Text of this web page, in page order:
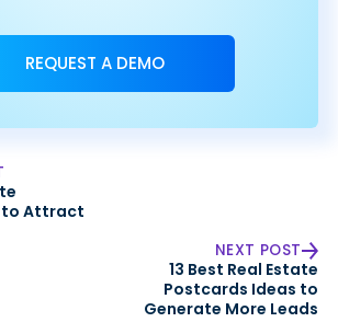
REQUEST A DEMO
to Attract
NEXT POST
13 Best Real Estate
Postcards Ideas to
Generate More Leads